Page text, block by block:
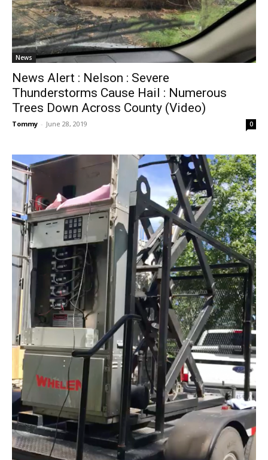
News
News Alert : Nelson : Severe
Thunderstorms Cause Hail : Numerous
Trees Down Across County (Video)
Tommy - June 28, 2019 0